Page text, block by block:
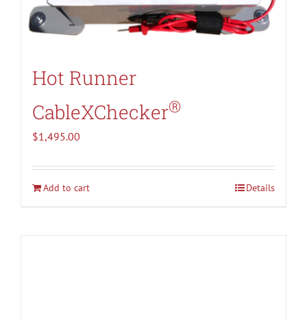
Hot Runner
CableXChecker®
$1,495.00
Add to cart Details